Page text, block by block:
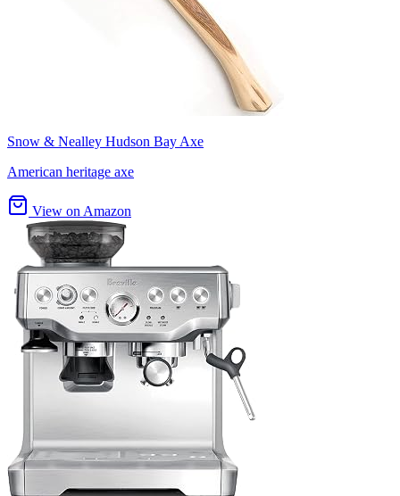
Snow & Nealley Hudson Bay Axe
American heritage axe
View on Amazon